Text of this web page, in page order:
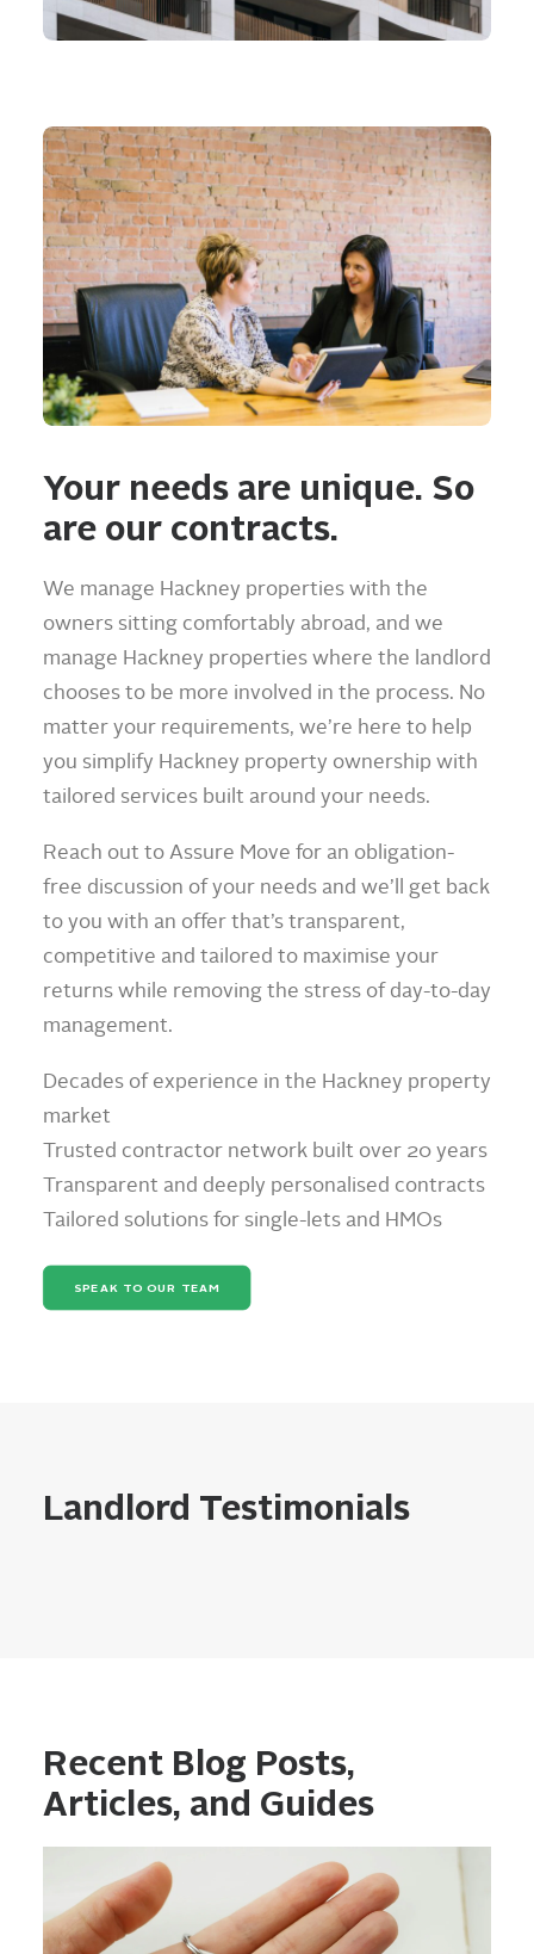
Your needs are unique. So
are our contracts.
We manage Hackney properties with the
owners sitting comfortably abroad, and we
manage Hackney properties where the landlord
chooses to be more involved in the process. No
matter your requirements, we’re here to help
you simplify Hackney property ownership with
tailored services built around your needs.
Reach out to Assure Move for an obligation-
free discussion of your needs and we’ll get back
to you with an offer that’s transparent,
competitive and tailored to maximise your
returns while removing the stress of day-to-day
management.
Decades of experience in the Hackney property
market
Trusted contractor network built over 20 years
Transparent and deeply personalised contracts
Tailored solutions for single-lets and HMOs
SPEAK TO OUR TEAM
Landlord Testimonials
Recent Blog Posts,
Articles, and Guides